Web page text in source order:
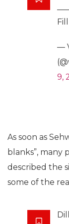
—
9,
As soon as
blanks”, many
described the
some of the